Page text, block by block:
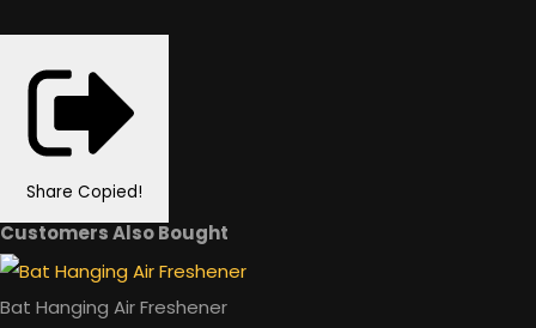
Share Copied!
Customers Also Bought
Bat Hanging Air Freshener